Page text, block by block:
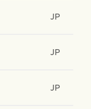
JP
JP
JP